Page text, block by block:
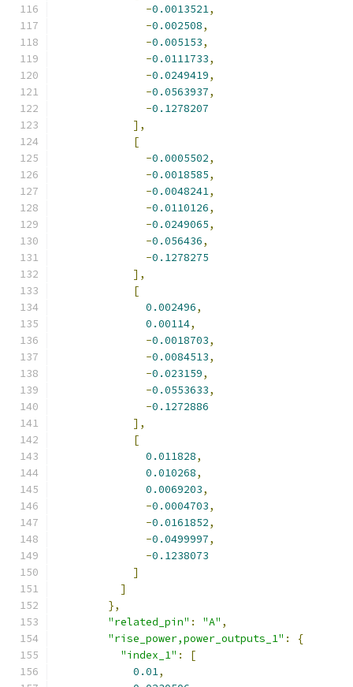
-0.0013521,
-0.002508,
-0.005153,
-0.0111733,
-0.0249419,
-0.0563937,
-0.1278207
],
[
-0.0005502,
-0.0018585,
-0.0048241,
-0.0110126,
-0.0249065,
-0.056436,
-0.1278275
],
[
0.002496,
0.00114,
-0.0018703,
-0.0084513,
-0.023159,
-0.0553633,
-0.1272886
],
[
0.011828,
0.010268,
0.0069203,
-0.0004703,
-0.0161852,
-0.0499997,
-0.1238073
]
]
},
"related_pin" : "A" ,
"rise_power,power_outputs_1" :
{
"index_1" :
[
0.01,